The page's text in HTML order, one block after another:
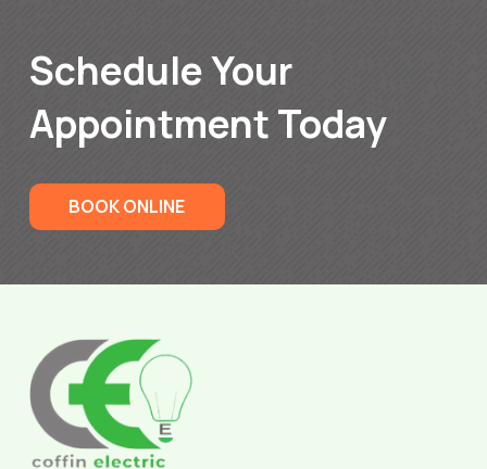
Schedule Your
Appointment Today
BOOK ONLINE
page